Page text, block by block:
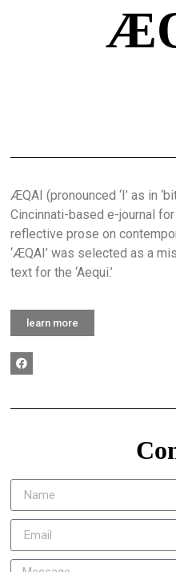
ÆQAI (pronounced ‘I’ as in
Cincinnati-based e-journal
reflective prose on
‘ÆQAI’ was selected as a
text for the ‘Aequi.’
learn more